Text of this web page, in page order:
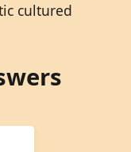
cultured